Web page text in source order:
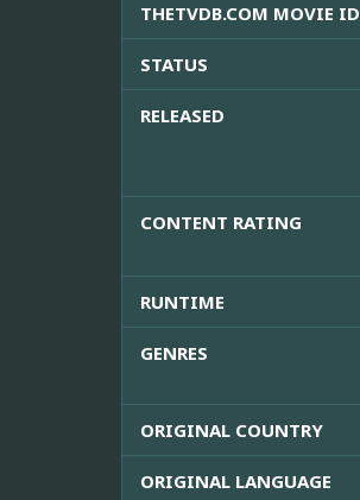
THETVDB.COM MOVIE ID
STATUS
RELEASED
CONTENT RATING
RUNTIME
GENRES
ORIGINAL COUNTRY
ORIGINAL LANGUAGE